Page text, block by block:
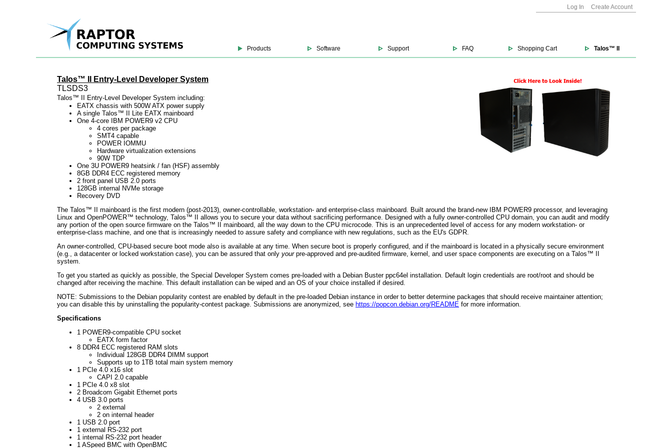
Log In Create Account
Products Software Support FAQ Shopping Cart Talos™ II
Talos™ II Entry-Level Developer System
TLSDS3
Talos™ II Entry-Level Developer System including:
EATX chassis with 500W ATX power supply
A single Talos™ II Lite EATX mainboard
One 4-core IBM POWER9 v2 CPU
4 cores per package
SMT4 capable
POWER IOMMU
Hardware virtualization extensions
90W TDP
One 3U POWER9 heatsink / fan (HSF) assembly
8GB DDR4 ECC registered memory
2 front panel USB 2.0 ports
128GB internal NVMe storage
Recovery DVD
The Talos™ II mainboard is the first modern (post-2013), owner-controllable, workstation- and enterprise-class mainboard. Built around the brand-new IBM POWER9 processor, and leveraging
Linux and OpenPOWER™ technology, Talos™ II allows you to secure your data without sacrificing performance. Designed with a fully owner-controlled CPU domain, you can audit and modify
any portion of the open source firmware on the Talos™ II mainboard, all the way down to the CPU microcode. This is an unprecedented level of access for any modern workstation- or
enterprise-class machine, and one that is increasingly needed to assure safety and compliance with new regulations, such as the EU's GDPR.
An owner-controlled, CPU-based secure boot mode also is available at any time. When secure boot is properly configured, and if the mainboard is located in a physically secure environment
(e.g., a datacenter or locked workstation case), you can be assured that only yourpre-approved and pre-audited firmware, kernel, and user space components are executing on a Talos™ II
system.
To get you started as quickly as possible, the Special Developer System comes pre-loaded with a Debian Buster ppc64el installation. Default login credentials are root/root and should be
changed after receiving the machine. This default installation can be wiped and an OS of your choice installed if desired.
NOTE: Submissions to the Debian popularity contest are enabled by default in the pre-loaded Debian instance in order to better determine packages that should receive maintainer attention;
you can disable this by uninstalling the popularity-contest package. Submissions are anonymized, see https://popcon.debian.org/README for more information.
Specifications
1 POWER9-compatible CPU socket
EATX form factor
8 DDR4 ECC registered RAM slots
Individual 128GB DDR4 DIMM support
Supports up to 1TB total main system memory
1 PCIe 4.0 x16 slot
CAPI 2.0 capable
1 PCIe 4.0 x8 slot
2 Broadcom Gigabit Ethernet ports
4 USB 3.0 ports
2 external
2 on internal header
1 USB 2.0 port
1 external RS-232 port
1 internal RS-232 port header
1 ASpeed BMC with OpenBMC